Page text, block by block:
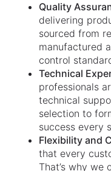
Quality
delivering
sourced from
manufactured
control
Technical
professionals
technical
selection to
success every
Flexibility and
that every
That’s why we